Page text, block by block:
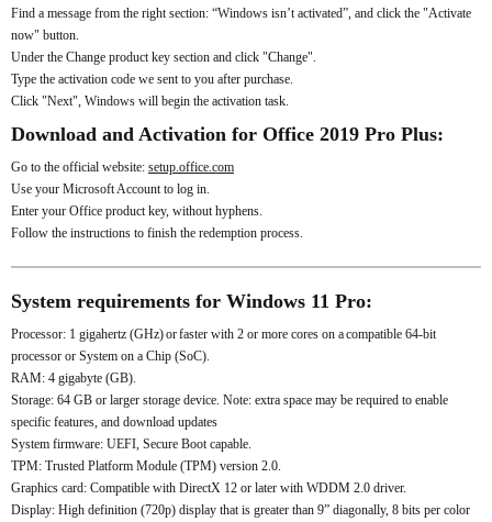
Find a message from the right section: “Windows isn’t activated”, and click the "Activate
now" button.
Under the Change product key section and click "Change".
Type the activation code we sent to you after purchase.
Click "Next", Windows will begin the activation task.
Download and Activation for Office 2019 Pro Plus:
Go to the official website: setup.office.com
Use your Microsoft Account to log in.
Enter your Office product key, without hyphens.
Follow the instructions to finish the redemption process.
System requirements for Windows 11 Pro:
Processor: 1 gigahertz (GHz) or faster with 2 or more cores on a compatible 64-bit
processor or System on a Chip (SoC).
RAM: 4 gigabyte (GB).
Storage: 64 GB or larger storage device. Note: extra space may be required to enable
specific features, and download updates
System firmware: UEFI, Secure Boot capable.
TPM: Trusted Platform Module (TPM) version 2.0.
Graphics card: Compatible with DirectX 12 or later with WDDM 2.0 driver.
Display: High definition (720p) display that is greater than 9” diagonally, 8 bits per color